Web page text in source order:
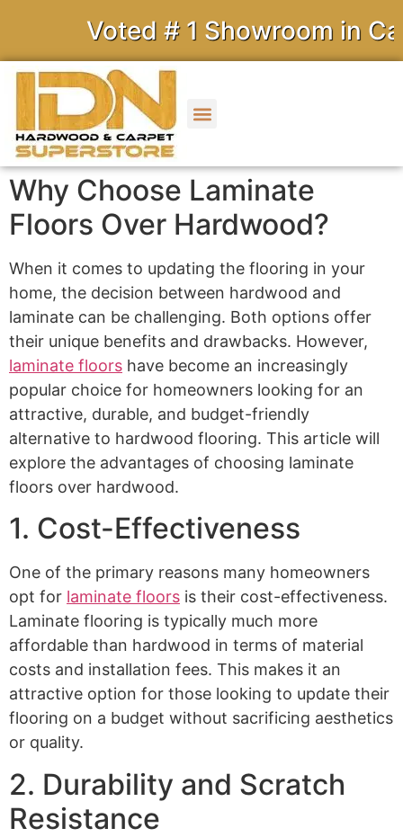
Voted # 1 Showroom in
Why Choose Laminate
Floors Over Hardwood?
When it comes to updating the flooring in your
home, the decision between hardwood and
laminate can be challenging. Both options offer
their unique benefits and drawbacks. However,
laminate floors have become an increasingly
popular choice for homeowners looking for an
attractive, durable, and budget-friendly
alternative to hardwood flooring. This article will
explore the advantages of choosing laminate
floors over hardwood.
1. Cost-Effectiveness
One of the primary reasons many homeowners
opt for laminate floors is their cost-effectiveness.
Laminate flooring is typically much more
affordable than hardwood in terms of material
costs and installation fees. This makes it an
attractive option for those looking to update their
flooring on a budget without sacrificing aesthetics
or quality.
2. Durability and Scratch
Resistance